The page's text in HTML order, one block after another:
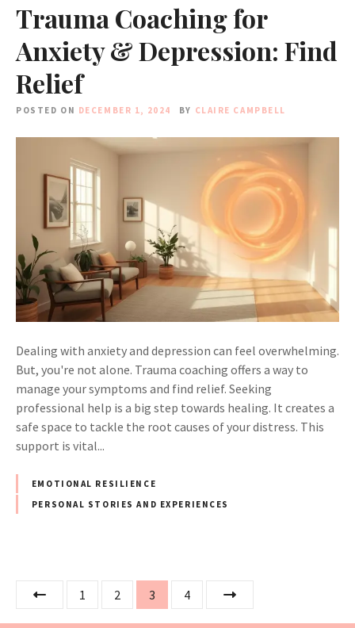
Trauma Coaching for
Anxiety & Depression: Find
Relief
POSTED ON DECEMBER 1, 2024 BY CLAIRE CAMPBELL
Dealing with anxiety and depression can feel overwhelming.
But, you're not alone. Trauma coaching offers a way to
manage your symptoms and find relief. Seeking
professional help is a big step towards healing. It creates a
safe space to tackle the root causes of your distress. This
support is vital...
EMOTIONAL RESILIENCE
PERSONAL STORIES AND EXPERIENCES
1 2 3 4